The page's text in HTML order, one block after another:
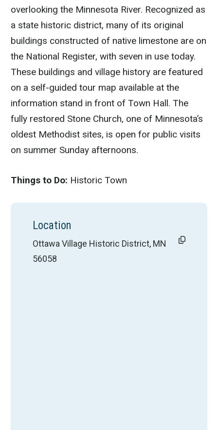
overlooking the Minnesota River. Recognized as
a state historic district, many of its original
buildings constructed of native limestone are on
the National Register, with seven in use today.
These buildings and village history are featured
on a self-guided tour map available at the
information stand in front of Town Hall. The
fully restored Stone Church, one of Minnesota’s
oldest Methodist sites, is open for public visits
on summer Sunday afternoons.
Things to Do: Historic Town
Location
Ottawa Village Historic District, MN
56058